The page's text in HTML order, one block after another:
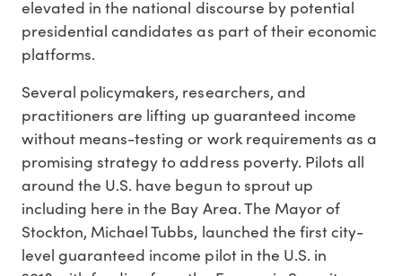
elevated in the national discourse by potential
presidential candidates as part of their economic
platforms.
Several policymakers, researchers, and
practitioners are lifting up guaranteed income
without means-testing or work requirements as a
promising strategy to address poverty. Pilots all
around the U.S. have begun to sprout up
including here in the Bay Area. The Mayor of
Stockton, Michael Tubbs, launched the first city-
level guaranteed income pilot in the U.S. in